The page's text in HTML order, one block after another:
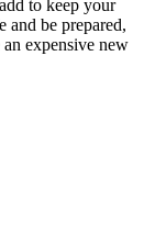
to keep your
and be prepared,
expensive new